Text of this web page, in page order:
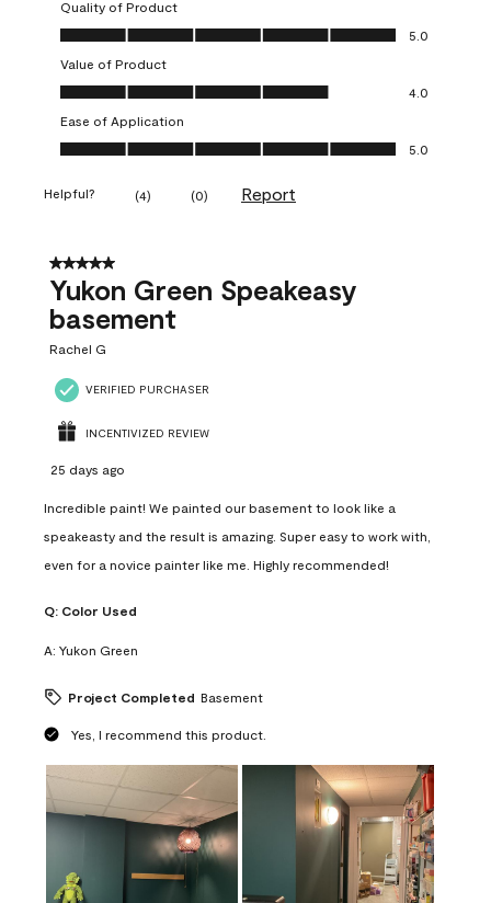
Quality of Product
Quality of Product, 5.0 out of 5
5.0
Value of Product
Value of Product, 4.0 out of 5
4.0
Ease of Application
Ease of Application, 5.0 out of 5
5.0
Helpful? (4) (0) Report
5 out of 5 stars.
Yukon Green Speakeasy
basement
Rachel G
VERIFIED PURCHASER
INCENTIVIZED REVIEW
25 days ago
Incredible paint! We painted our basement to look like a
speakeasty and the result is amazing. Super easy to work with,
even for a novice painter like me. Highly recommended!
Q: Color Used
A: Yukon Green
Project Completed Basement
Yes, I recommend this product.